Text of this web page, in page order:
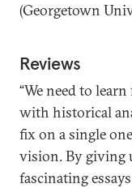
(Georgetown
Reviews
“We need to
with historical
fix on a single
vision. By giving
fascinating